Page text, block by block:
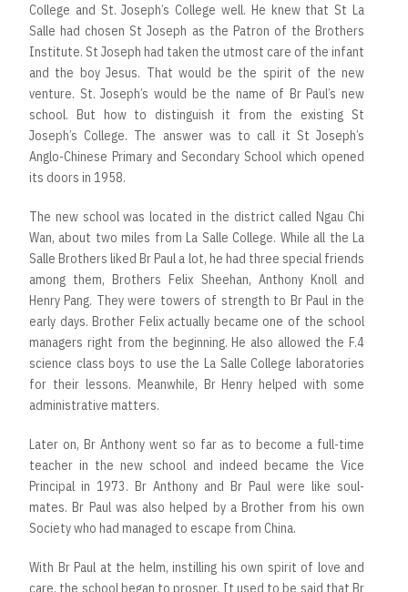
College and St. Joseph’s College well. He knew that St La
Salle had chosen St Joseph as the Patron of the Brothers
Institute. St Joseph had taken the utmost care of the infant
and the boy Jesus. That would be the spirit of the new
venture. St. Joseph’s would be the name of Br Paul’s new
school. But how to distinguish it from the existing St
Joseph’s College. The answer was to call it St Joseph’s
Anglo-Chinese Primary and Secondary School which opened
its doors in 1958.
The new school was located in the district called Ngau Chi
Wan, about two miles from La Salle College. While all the La
Salle Brothers liked Br Paul a lot, he had three special friends
among them, Brothers Felix Sheehan, Anthony Knoll and
Henry Pang. They were towers of strength to Br Paul in the
early days. Brother Felix actually became one of the school
managers right from the beginning. He also allowed the F.4
science class boys to use the La Salle College laboratories
for their lessons. Meanwhile, Br Henry helped with some
administrative matters.
Later on, Br Anthony went so far as to become a full-time
teacher in the new school and indeed became the Vice
Principal in 1973. Br Anthony and Br Paul were like soul-
mates. Br Paul was also helped by a Brother from his own
Society who had managed to escape from China.
With Br Paul at the helm, instilling his own spirit of love and
care, the school began to prosper. It used to be said that Br